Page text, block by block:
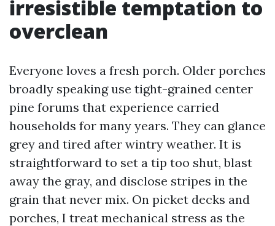
irresistible temptation to
overclean
Everyone loves a fresh porch. Older porches
broadly speaking use tight-grained center
pine forums that experience carried
households for many years. They can glance
grey and tired after wintry weather. It is
straightforward to set a tip too shut, blast
away the gray, and disclose stripes in the
grain that never mix. On picket decks and
porches, I treat mechanical stress as the